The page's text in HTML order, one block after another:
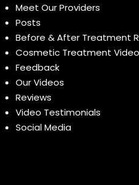
Meet Our Providers
Posts
Before & After Treatment
Cosmetic Treatment
Feedback
Our Videos
Reviews
Video Testimonials
Social Media